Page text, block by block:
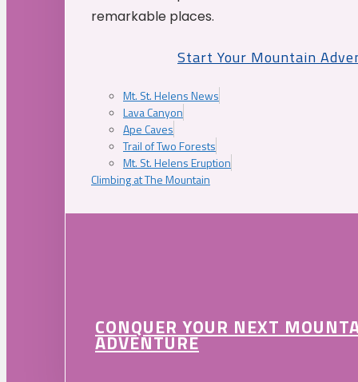
remarkable places.
Start Your Mountain
Mt. St. Helens News
Lava Canyon
Ape Caves
Trail of Two Forests
Mt. St. Helens Eruption
Climbing at The Mountain
CONQUER YOUR NEXT
ADVENTURE